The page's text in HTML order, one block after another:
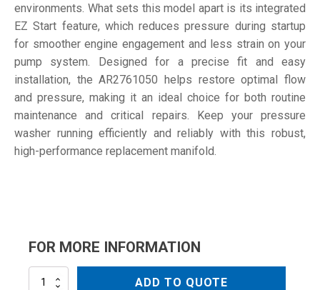
environments. What sets this model apart is its integrated
EZ Start feature, which reduces pressure during startup
for smoother engine engagement and less strain on your
pump system. Designed for a precise fit and easy
installation, the AR2761050 helps restore optimal flow
and pressure, making it an ideal choice for both routine
maintenance and critical repairs. Keep your pressure
washer running efficiently and reliably with this robust,
high-performance replacement manifold.
FOR MORE INFORMATION
AR2761050
ADD TO QUOTE